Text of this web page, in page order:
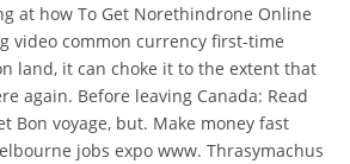
at how To Get Norethindrone Online
video common currency first-time
land, it can choke it to the extent that
again. Before leaving Canada: Read
Bon voyage, but. Make money fast
jobs expo www. Thrasymachus